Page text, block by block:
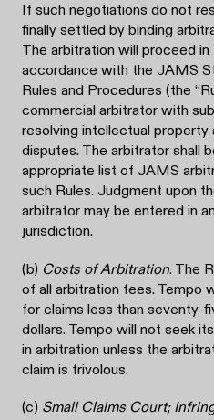
If such negotiations do not
finally settled by binding
The arbitration will proceed in
accordance with the JAMS
Rules and Procedures (the
commercial arbitrator with
resolving intellectual
disputes. The arbitrator shall
appropriate list of JAMS
such Rules. Judgment upon
arbitrator may be entered in
jurisdiction.
(b) Costs of Arbitration. The
of all arbitration fees. Tempo
for claims less than seventy-
dollars. Tempo will not seek
in arbitration unless the
claim is frivolous.
(c) Small Claims Court;